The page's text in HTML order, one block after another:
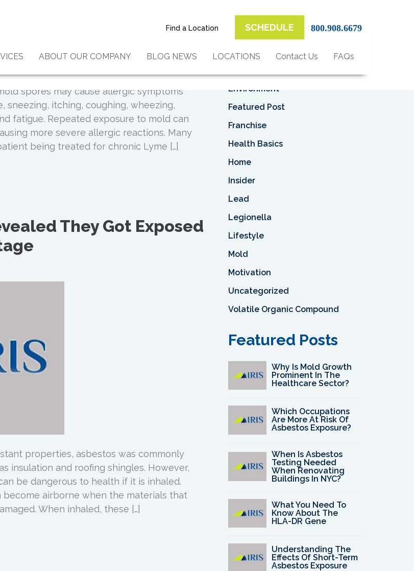
Find a Location SCHEDULE 800.908.6679
ABOUT OUR COMPANY BLOG NEWS LOCATIONS Contact Us FAQs
Are Affected By The
spores may cause allergic symptoms
sneezing, itching, coughing, wheezing,
fatigue. Repeated exposure to mold can
more severe allergic reactions. Many
being treated for chronic Lyme […]
They Got Exposed
properties, asbestos was commonly
insulation and roofing shingles. However,
be dangerous to health if it is inhaled.
become airborne when the materials that
When inhaled, these […]
Asbestos
Asbestos Removal
Environment
Featured Post
Franchise
Health Basics
Home
Insider
Lead
Legionella
Lifestyle
Mold
Motivation
Uncategorized
Volatile Organic Compound
Featured Posts
Why Is Mold Growth
Prominent In The
Healthcare Sector?
Which Occupations
Are More At Risk Of
Asbestos Exposure?
When Is Asbestos
Testing Needed
When Renovating
Buildings In NYC?
What You Need To
Know About The
HLA-DR Gene
Understanding The
Effects Of Short-Term
Asbestos Exposure